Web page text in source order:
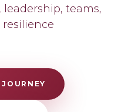
teams,